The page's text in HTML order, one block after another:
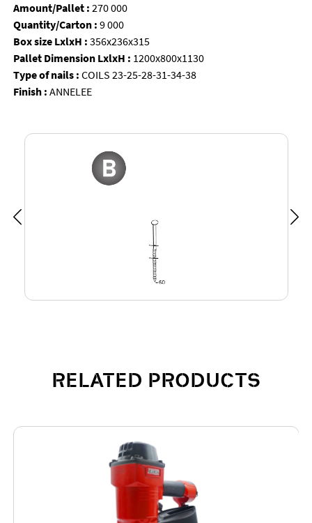
Amount/Pallet : 270 000
Quantity/Carton : 9 000
Box size LxlxH : 356x236x315
Pallet Dimension LxlxH : 1200x800x1130
Type of nails : COILS 23-25-28-31-34-38
Finish : ANNELEE
RELATED PRODUCTS